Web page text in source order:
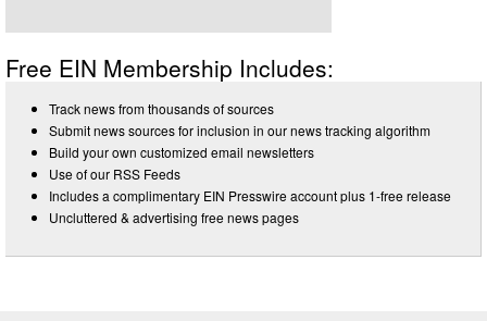
Free EIN Membership Includes:
Track news from thousands of sources
Submit news sources for inclusion in our news tracking algorithm
Build your own customized email newsletters
Use of our RSS Feeds
Includes a complimentary EIN Presswire account plus 1-free release
Uncluttered & advertising free news pages